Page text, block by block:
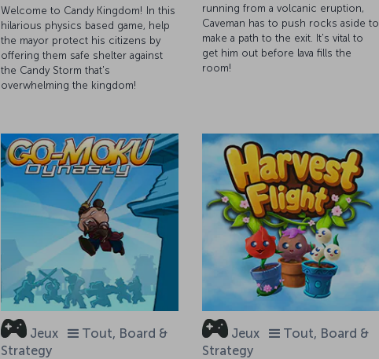
Welcome to Candy Kingdom! In this
hilarious physics based game, help
the mayor protect his citizens by
offering them safe shelter against
the Candy Storm that's
overwhelming the kingdom!
running from a volcanic eruption,
Caveman has to push rocks aside to
make a path to the exit. It's vital to
get him out before lava fills the
room!
Jeux
Tout, Board &
Strategy
Jeux
Tout, Board &
Strategy